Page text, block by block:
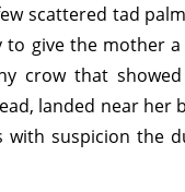
scattered tad
give the mother
crow that
landed near her
with suspicion the